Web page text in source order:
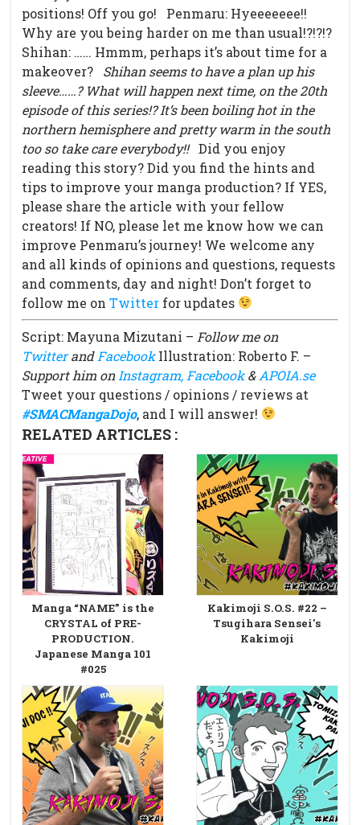
positions! Off you go! Penmaru: Hyeeeeeee!!
Why are you being harder on me than usual!?!?!?
Shihan: …… Hmmm, perhaps it’s about time for a
makeover? Shihan seems to have a plan up his
sleeve……? What will happen next time, on the 20th
episode of this series!? It’s been boiling hot in the
northern hemisphere and pretty warm in the south
too so take care everybody!!Did you enjoy
reading this story? Did you find the hints and
tips to improve your manga production? If YES,
please share the article with your fellow
creators! If NO, please let me know how we can
improve Penmaru’s journey! We welcome any
and all kinds of opinions and questions, requests
and comments, day and night! Don’t forget to
follow me on Twitter for updates
Script: Mayuna Mizutani – Follow me on
Twitterand FacebookIllustration: Roberto F. –
Support him on Instagram, Facebook&APOIA.se
Tweet your questions / opinions / reviews at
#SMACMangaDojo, and I will answer!
RELATED ARTICLES :
Manga “NAME” is the
CRYSTAL of PRE-
PRODUCTION.
Japanese Manga 101
#025
Kakimoji S.O.S. #22 –
Tsugihara Sensei's
Kakimoji